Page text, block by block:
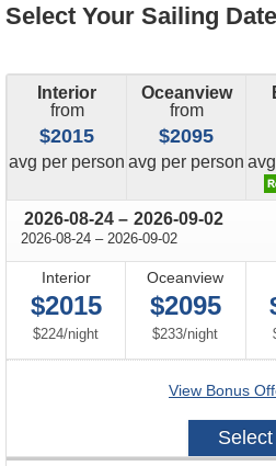
Select Your Sailing Date
Interior
from
$2015
avg price
per person
Oceanview
from
$2095
avg price
per person avg
2026-08-24 through
– 2026-09-02
2026-08-24 through
– 2026-09-02
Interior
$2015
$224/per
night
Oceanview
$2095
$233/per
night
View Bonus
Select